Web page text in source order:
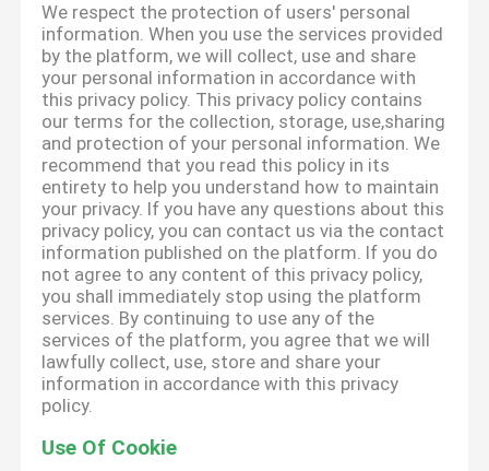
We respect the protection of users' personal
information. When you use the services provided
by the platform, we will collect, use and share
your personal information in accordance with
this privacy policy. This privacy policy contains
our terms for the collection, storage, use,sharing
and protection of your personal information. We
recommend that you read this policy in its
entirety to help you understand how to maintain
your privacy. If you have any questions about this
privacy policy, you can contact us via the contact
information published on the platform. If you do
not agree to any content of this privacy policy,
you shall immediately stop using the platform
services. By continuing to use any of the
services of the platform, you agree that we will
lawfully collect, use, store and share your
information in accordance with this privacy
policy.
Use Of Cookie